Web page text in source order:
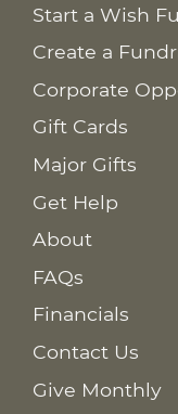
Start a Wish
Create a
Corporate
Gift Cards
Major Gifts
Get Help
About
FAQs
Financials
Contact Us
Give Monthly